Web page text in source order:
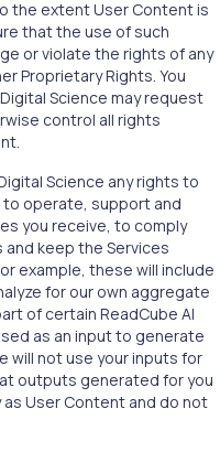
the extent User Content is
that the use of such
or violate the rights of any
Proprietary Rights. You
Science may request
control all rights
Science any rights to
operate, support and
you receive, to comply
keep the Services
example, these will include
for our own aggregate
of certain ReadCube AI
as an input to generate
will not use your inputs for
outputs generated for you
User Content and do not